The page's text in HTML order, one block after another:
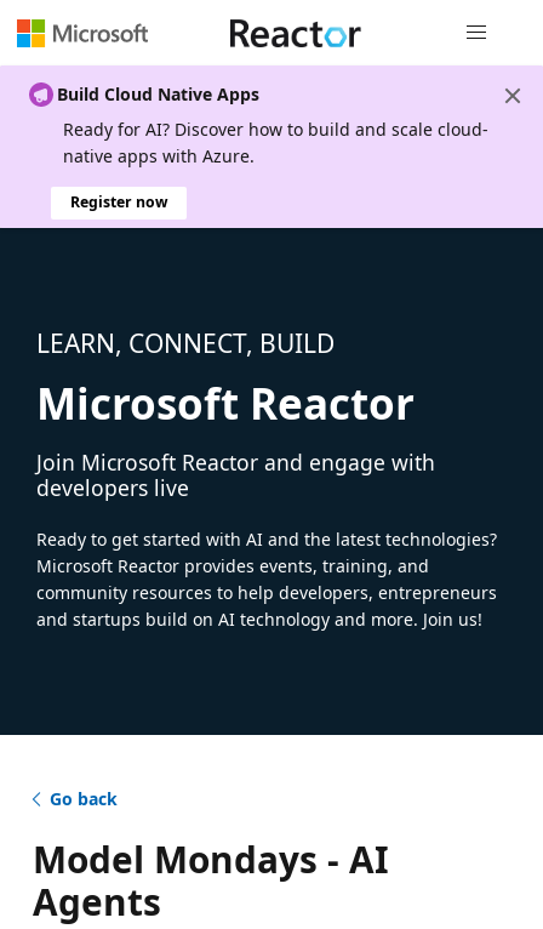
Build Cloud Native Apps
Ready for AI? Discover how to build and scale cloud-
native apps with Azure.
Register now
LEARN, CONNECT, BUILD
Microsoft Reactor
Join Microsoft Reactor and engage with
developers live
Ready to get started with AI and the latest technologies?
Microsoft Reactor provides events, training, and
community resources to help developers, entrepreneurs
and startups build on AI technology and more. Join us!
Go back
Model Mondays - AI
Agents